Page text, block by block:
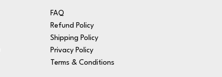
FAQ
Refund Policy
Shipping Policy
Privacy Policy
Terms & Conditions